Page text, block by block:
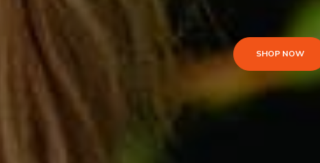
SHOP NOW